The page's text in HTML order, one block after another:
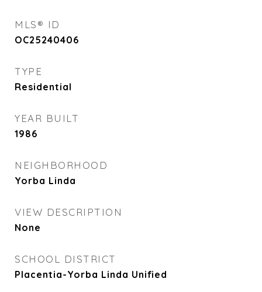
MLS® ID
OC25240406
TYPE
Residential
YEAR BUILT
1986
NEIGHBORHOOD
Yorba Linda
VIEW DESCRIPTION
None
SCHOOL DISTRICT
Placentia-Yorba Linda Unified